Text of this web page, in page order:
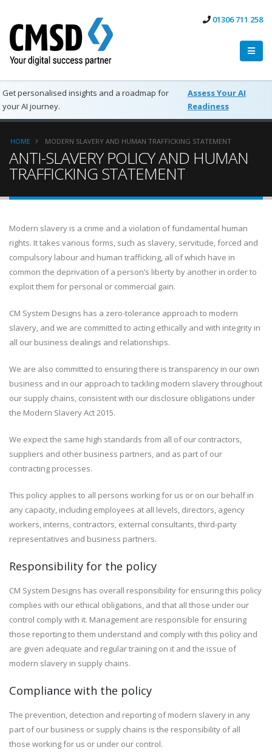
01306 711 258
Get personalised insights and a roadmap for
your AI journey.
Assess Your AI
Readiness
HOME MODERN SLAVERY AND HUMAN TRAFFICKING STATEMENT
ANTI-SLAVERY POLICY AND HUMAN
TRAFFICKING STATEMENT
Modern slavery is a crime and a violation of fundamental human
rights. It takes various forms, such as slavery, servitude, forced and
compulsory labour and human trafficking, all of which have in
common the deprivation of a person’s liberty by another in order to
exploit them for personal or commercial gain.
CM System Designs has a zero-tolerance approach to modern
slavery, and we are committed to acting ethically and with integrity in
all our business dealings and relationships.
We are also committed to ensuring there is transparency in our own
business and in our approach to tackling modern slavery throughout
our supply chains, consistent with our disclosure obligations under
the Modern Slavery Act 2015.
We expect the same high standards from all of our contractors,
suppliers and other business partners, and as part of our
contracting processes.
This policy applies to all persons working for us or on our behalf in
any capacity, including employees at all levels, directors, agency
workers, interns, contractors, external consultants, third-party
representatives and business partners.
Responsibility for the policy
CM System Designs has overall responsibility for ensuring this policy
complies with our ethical obligations, and that all those under our
control comply with it. Management are responsible for ensuring
those reporting to them understand and comply with this policy and
are given adequate and regular training on it and the issue of
modern slavery in supply chains.
Compliance with the policy
The prevention, detection and reporting of modern slavery in any
part of our business or supply chains is the responsibility of all
those working for us or under our control.